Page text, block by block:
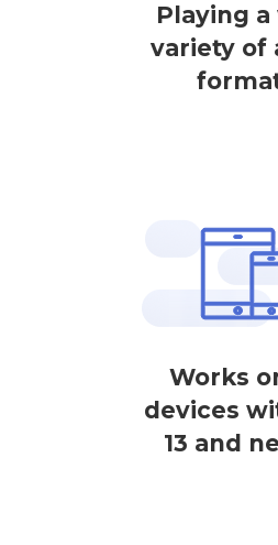
Playing a
variety of
Works
devices
13 and